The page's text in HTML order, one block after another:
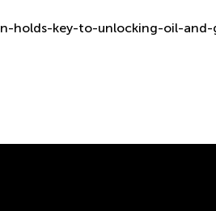
holds-key-to-unlocking-oil-